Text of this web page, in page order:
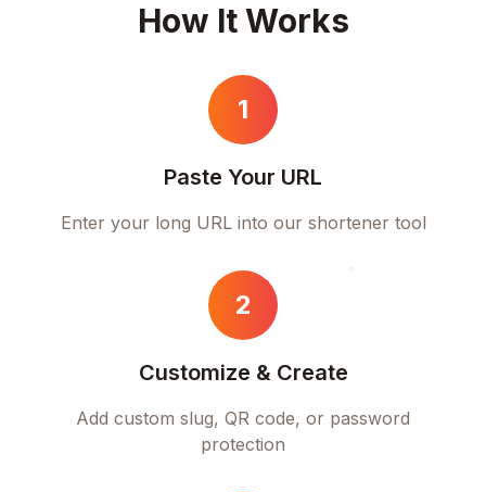
How It Works
1
Paste Your URL
Enter your long URL into our shortener tool
2
Customize & Create
Add custom slug, QR code, or password
protection